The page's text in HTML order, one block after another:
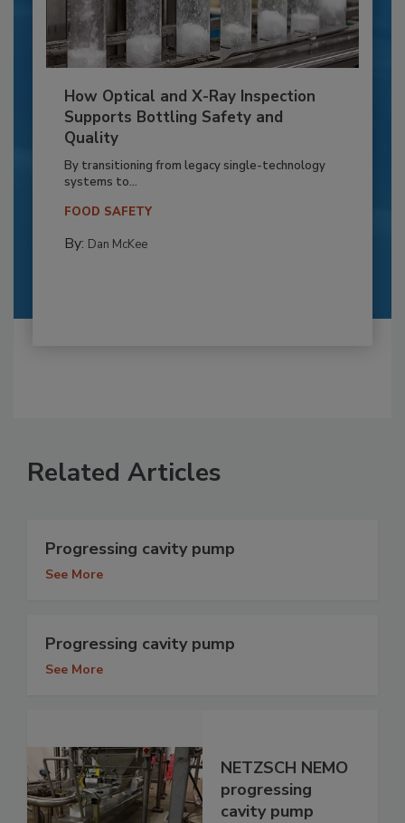
How Optical and X-Ray Inspection
Supports Bottling Safety and
Quality
By transitioning from legacy single-technology
systems to...
FOOD SAFETY
By: Dan McKee
Related Articles
Progressing cavity pump
See More
Progressing cavity pump
See More
NETZSCH NEMO
progressing
cavity pump